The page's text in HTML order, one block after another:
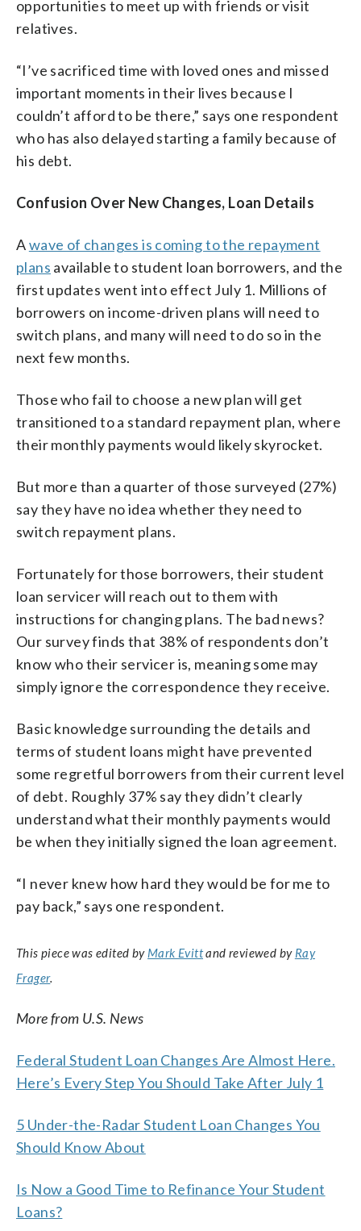
opportunities to meet up with friends or visit
relatives.
“I’ve sacrificed time with loved ones and missed
important moments in their lives because I
couldn’t afford to be there,” says one respondent
who has also delayed starting a family because of
his debt.
Confusion Over New Changes, Loan Details
Awave of changes is coming to the repayment
plans available to student loan borrowers, and the
first updates went into effect July 1. Millions of
borrowers on income-driven plans will need to
switch plans, and many will need to do so in the
next few months.
Those who fail to choose a new plan will get
transitioned to a standard repayment plan, where
their monthly payments would likely skyrocket.
But more than a quarter of those surveyed (27%)
say they have no idea whether they need to
switch repayment plans.
Fortunately for those borrowers, their student
loan servicer will reach out to them with
instructions for changing plans. The bad news?
Our survey finds that 38% of respondents don’t
know who their servicer is, meaning some may
simply ignore the correspondence they receive.
Basic knowledge surrounding the details and
terms of student loans might have prevented
some regretful borrowers from their current level
of debt. Roughly 37% say they didn’t clearly
understand what their monthly payments would
be when they initially signed the loan agreement.
“I never knew how hard they would be for me to
pay back,” says one respondent.
This piece was edited by Mark Evittand reviewed by Ray
Frager.
More from U.S. News
Federal Student Loan Changes Are Almost Here.
Here’s Every Step You Should Take After July 1
5 Under-the-Radar Student Loan Changes You
Should Know About
Is Now a Good Time to Refinance Your Student
Loans?